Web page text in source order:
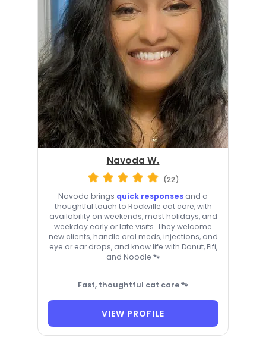
Navoda W.
(22)
Navoda brings quick responses and a
thoughtful touch to Rockville cat care, with
availability on weekends, most holidays, and
weekday early or late visits. They welcome
new clients, handle oral meds, injections, and
eye or ear drops, and know life with Donut, Fifi,
and Noodle 🐾
Fast, thoughtful cat care 🐾
VIEW PROFILE